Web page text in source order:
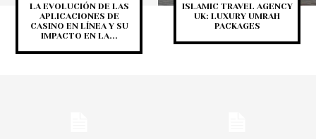
LA EVOLUCIÓN DE LAS
APLICACIONES DE
CASINO EN LÍNEA Y SU
IMPACTO EN LA...
ISLAMIC TRAVEL AGENCY
UK: LUXURY UMRAH
PACKAGES